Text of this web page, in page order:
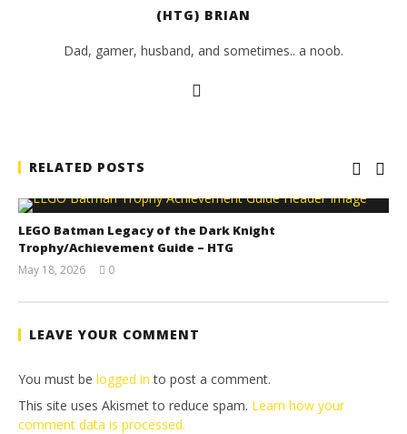
(HTG) BRIAN
Dad, gamer, husband, and sometimes.. a noob.
RELATED POSTS
LEGO Batman Legacy of the Dark Knight
Trophy/Achievement Guide – HTG
May 18, 2026
Tyler P.
0
LEAVE YOUR COMMENT
You must be logged in to post a comment.
This site uses Akismet to reduce spam. Learn how your
comment data is processed.